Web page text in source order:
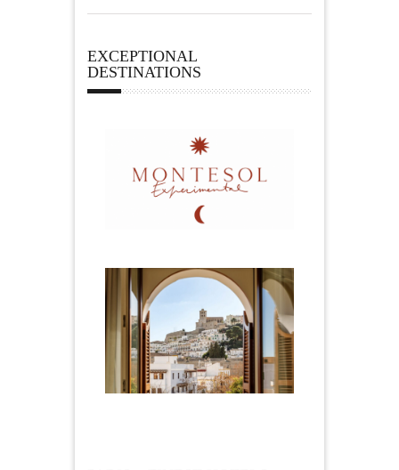
EXCEPTIONAL
DESTINATIONS